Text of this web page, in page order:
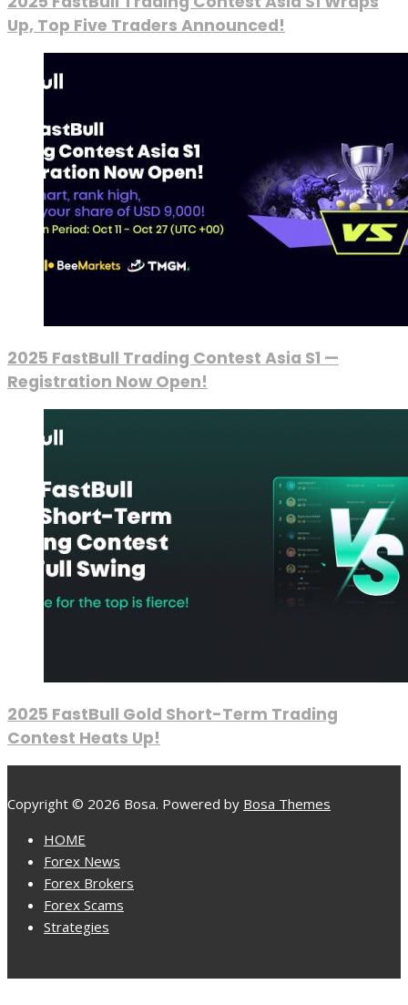
Up, Top Five Traders Announced!
2025 FastBull Trading Contest Asia S1 —
Registration Now Open!
2025 FastBull Gold Short-Term Trading
Contest Heats Up!
Copyright © 2026 Bosa. Powered by Bosa Themes
HOME
Forex News
Forex Brokers
Forex Scams
Strategies